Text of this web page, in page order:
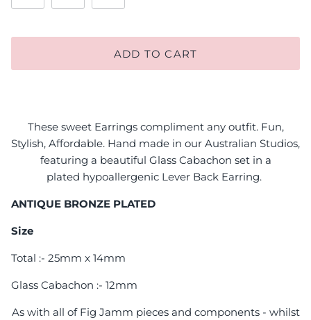
ADD TO CART
These sweet Earrings compliment any outfit. Fun,
Stylish, Affordable. Hand made in our Australian Studios,
featuring a beautiful Glass Cabachon set in a
plated hypoallergenic Lever Back Earring.
ANTIQUE BRONZE PLATED
Size
Total :- 25mm x 14mm
Glass Cabachon :- 12mm
As with all of Fig Jamm pieces and components - whilst